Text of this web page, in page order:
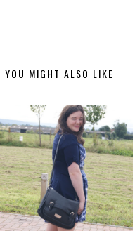
YOU MIGHT ALSO LIKE